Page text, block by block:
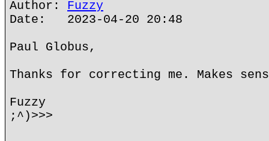
Author: Fuzzy
Date: 2023-04-20 20:48
Paul Globus,
Thanks for correcting me. Makes
Fuzzy
;^)>>>